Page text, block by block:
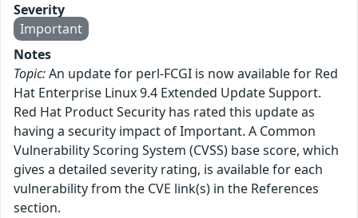
Severity
Important
Notes
Topic:An update for perl-FCGI is now available for Red
Hat Enterprise Linux 9.4 Extended Update Support.
Red Hat Product Security has rated this update as
having a security impact of Important. A Common
Vulnerability Scoring System (CVSS) base score, which
gives a detailed severity rating, is available for each
vulnerability from the CVE link(s) in the References
section.